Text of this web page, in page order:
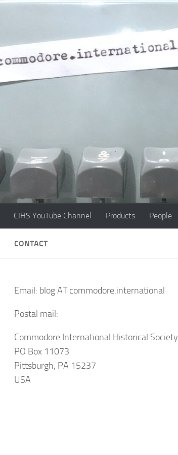
CIHS YouTube Channel Products People
CONTACT
Email: blog AT commodore.international
Postal mail:
Commodore International Historical Society
PO Box 11073
Pittsburgh, PA 15237
USA